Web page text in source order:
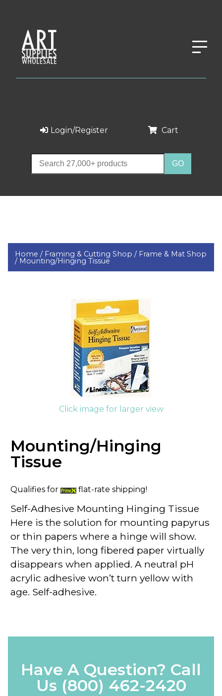
Login/Register Cart
Home / Framing & Cutting Shop / Frame & Mat Shop
/ Mounting/Hinging Tissue
Click image for larger view
Mounting/Hinging
Tissue
Qualifies for flat-rate shipping!
Self-Adhesive Mounting Hinging Tissue
Here is the solution for mounting papyrus
or thin papers where a hinge will show.
The very thin, long fibered paper virtually
disappears when applied. A neutral pH
acrylic adhesive won’t turn yellow with
age. Self-adhesive.
Have A Question? Call
Us (800) 462-2420